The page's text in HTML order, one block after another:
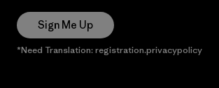
Sign Me Up
*Need Translation: registration.privacypolicy